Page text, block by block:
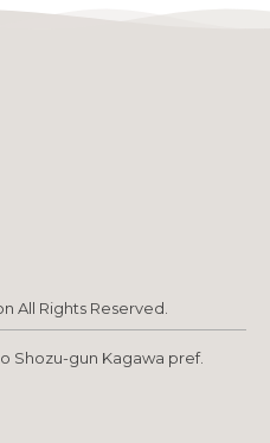
All Rights Reserved.
Shozu-gun Kagawa pref.